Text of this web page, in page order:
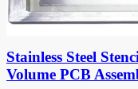
Stainless Steel
Volume PCB